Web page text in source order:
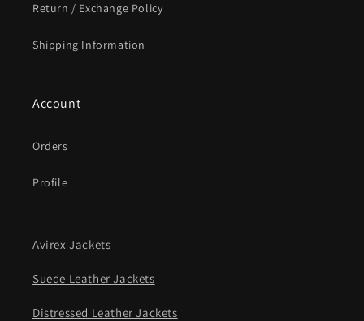
Return / Exchange Policy
Shipping Information
Account
Orders
Profile
Avirex Jackets
Suede Leather Jackets
Distressed Leather Jackets